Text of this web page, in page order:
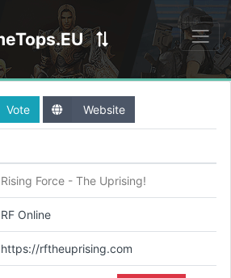
Vote Website
Rising Force - The Uprising!
RF Online
https://rftheuprising.com